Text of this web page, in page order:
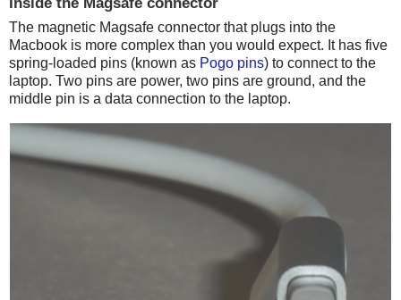
The magnetic Magsafe connector that plugs into the
Macbook is more complex than you would expect. It has five
spring-loaded pins (known as Pogo pins) to connect to the
laptop. Two pins are power, two pins are ground, and the
middle pin is a data connection to the laptop.